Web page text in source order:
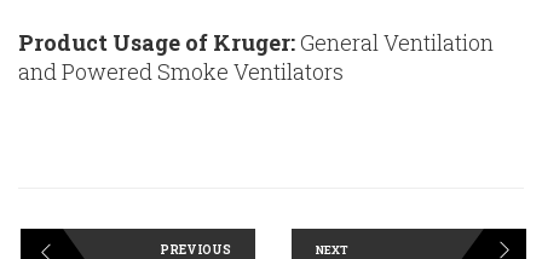
Product Usage of Kruger: General Ventilation
and Powered Smoke Ventilators
PREVIOUS NEXT